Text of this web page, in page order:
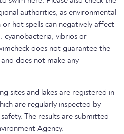
authorities, as environmental
or hot spells can negatively affect
cyanobacteria, vibrios or
does not guarantee the
does not make any
sites and lakes are registered in
are regularly inspected by
The results are submitted
Agency.